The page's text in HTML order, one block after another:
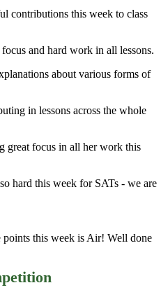
contributions this week to class
and hard work in all lessons.
about various forms of
in lessons across the whole
great focus in all her work this
hard this week for SATs - we are
this week is Air! Well done